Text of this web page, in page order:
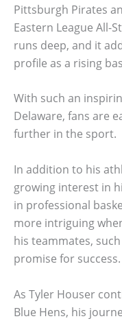
Pittsburgh Pirates
Eastern League All-
runs deep, and it
profile as a rising
With such an
Delaware, fans are
further in the sport.
In addition to his
growing interest in
in professional
more intriguing
his teammates,
promise for success.
As Tyler Houser
Blue Hens, his